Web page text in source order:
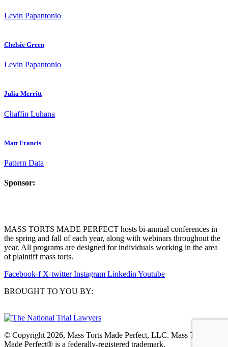
Levin Papantonio
Chelsie Green
Levin Papantonio
Julia Merritt
Chaffin Luhana
Matt Francis
Pattern Data
Sponsor:
MASS TORTS MADE PERFECT hosts bi-annual conferences in
the spring and fall of each year, along with webinars throughout the
year. All programs are designed for individuals working in the area
of plaintiff mass torts.
Facebook-f X-twitter Instagram LinkedinYoutube
BROUGHT TO YOU BY:
© Copyright 2026, Mass Torts Made Perfect, LLC. Mass Torts
Made Perfect® is a federally-registered trademark.